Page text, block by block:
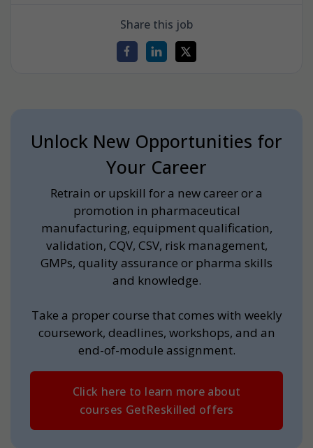
Share this job
Unlock New Opportunities for
Your Career
Retrain or upskill for a new career or a
promotion in pharmaceutical
manufacturing, equipment qualification,
validation, CQV, CSV, risk management,
GMPs, quality assurance or pharma skills
and knowledge.
Take a proper course that comes with weekly
coursework, deadlines, workshops, and an
end-of-module assignment.
Click here to learn more about
courses GetReskilled offers